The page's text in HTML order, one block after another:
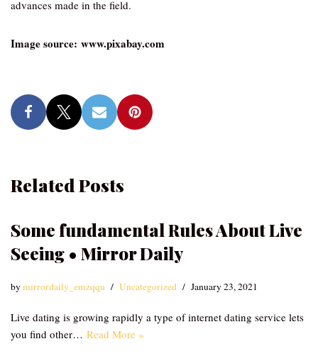
advances made in the field.
Image source: www.pixabay.com
Related Posts
Some fundamental Rules About Live
Seeing • Mirror Daily
bymirrordaily_emzqqu Uncategorized January 23, 2021
Live dating is growing rapidly a type of internet dating service lets
you find other… Read More »